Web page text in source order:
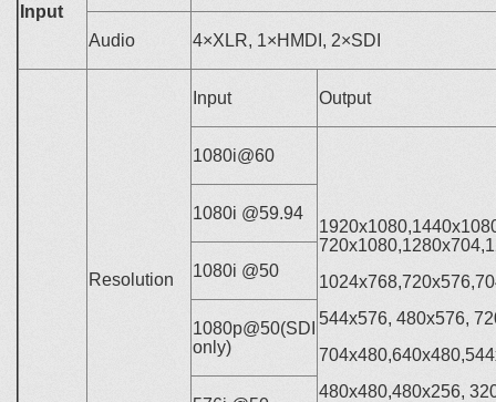
Input
Audio 4×XLR, 1×HMDI, 2×SDI
Resolution
Input Output
1080i@60
544x576, 480x576,
480x480,480x256,
1080i @59.94
1080i @50
1080p@50(SDI
only)